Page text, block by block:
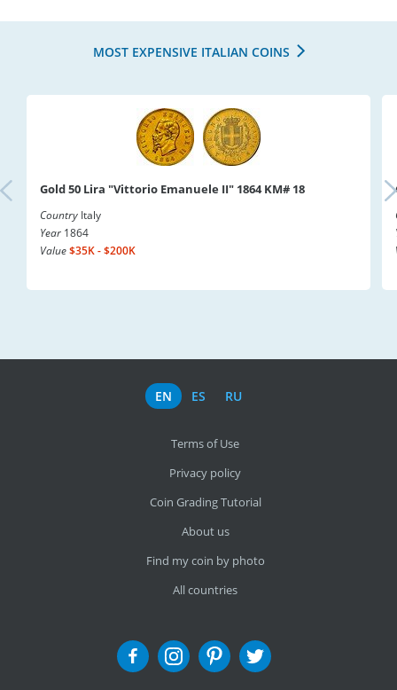
MOST EXPENSIVE ITALIAN COINS
Gold 50 Lira "Vittorio Emanuele II" 1864 KM# 18
Country Italy
Year 1864
Value$35K - $200K
EN ES RU
Terms of Use
Privacy policy
Coin Grading Tutorial
About us
Find my coin by photo
All countries